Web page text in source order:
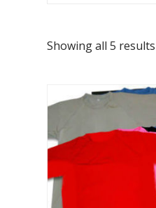
Showing all 5 results